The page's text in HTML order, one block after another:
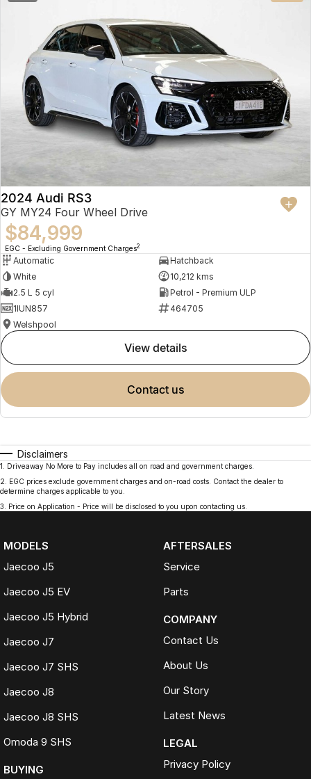
2024 Audi RS3
GY MY24 Four Wheel Drive
$84,999
EGC - Excluding Government Charges2
Automatic
Hatchback
White
10,212 kms
2.5 L 5 cyl
Petrol - Premium ULP
1IUN857
464705
Welshpool
view details
contact us
Disclaimers
1
Driveaway No More to Pay includes all on road and government charges.
2
EGC prices exclude government charges and on-road costs. Contact the dealer to
determine charges applicable to you.
3
Price on Application - Price will be disclosed to you upon contacting us.
MODELS
Jaecoo J5
Jaecoo J5 EV
Jaecoo J5 Hybrid
Jaecoo J7
Jaecoo J7 SHS
Jaecoo J8
Jaecoo J8 SHS
Omoda 9 SHS
BUYING
AFTERSALES
Service
Parts
COMPANY
Contact Us
About Us
Our Story
Latest News
LEGAL
Privacy Policy